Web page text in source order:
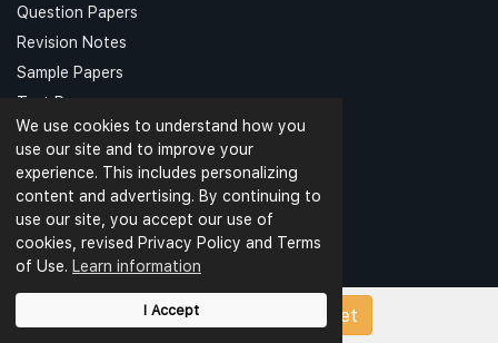
We use cookies to understand how you
use our site and to improve your
experience. This includes personalizing
content and advertising. By continuing to
use our site, you accept our use of
cookies, revised Privacy Policy and Terms
of Use. Learn information
I Accept
Upload Papers/Worksheet
Question Papers
Revision Notes
Sample Papers
Test Papers
Worksheets
CBSE PAPERS
CBSE Class 9 Sample Papers
CBSE Class 10 Sample Papers
CBSE Class 11 Sample Papers
CBSE Class 12 Sample Papers